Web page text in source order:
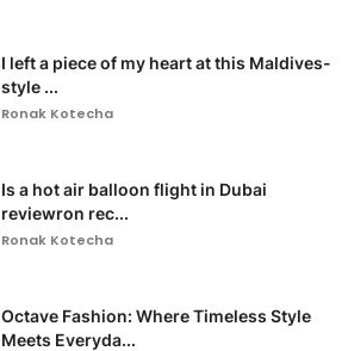
I left a piece of my heart at this Maldives-
style ...
Ronak Kotecha
Is a hot air balloon flight in Dubai
reviewron rec...
Ronak Kotecha
Octave Fashion: Where Timeless Style
Meets Everyda...